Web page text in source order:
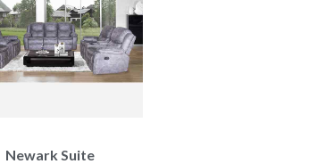
Newark Suite